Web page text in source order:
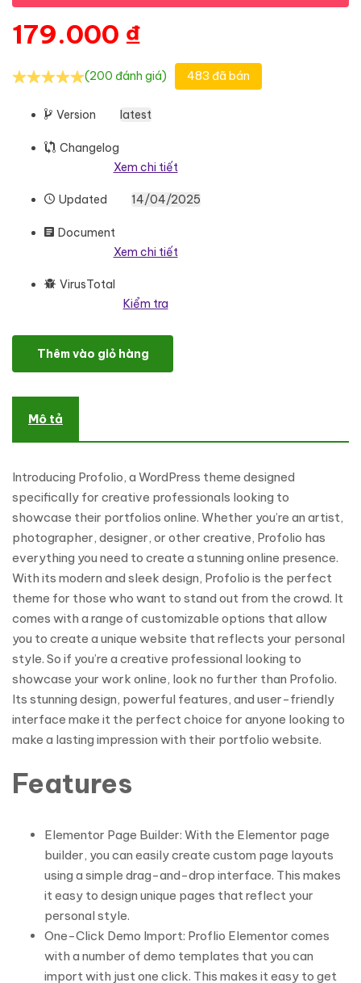
179.000 ₫
(200 đánh giá) 483 đã bán
Version latest
Changelog
Xem chi tiết
Updated 14/04/2025
Document
Xem chi tiết
VirusTotal
Kiểm tra
Profolio - Creative & Personal Portfolio Theme WordPress
Thêm vào giỏ hàng
Mô tả
Introducing Profolio, a WordPress theme designed
specifically for creative professionals looking to
showcase their portfolios online. Whether you’re an artist,
photographer, designer, or other creative, Profolio has
everything you need to create a stunning online presence.
With its modern and sleek design, Profolio is the perfect
theme for those who want to stand out from the crowd. It
comes with a range of customizable options that allow
you to create a unique website that reflects your personal
style. So if you’re a creative professional looking to
showcase your work online, look no further than Profolio.
Its stunning design, powerful features, and user-friendly
interface make it the perfect choice for anyone looking to
make a lasting impression with their portfolio website.
Features
Elementor Page Builder: With the Elementor page
builder, you can easily create custom page layouts
using a simple drag-and-drop interface. This makes
it easy to design unique pages that reflect your
personal style.
One-Click Demo Import: Proflio Elementor comes
with a number of demo templates that you can
import with just one click. This makes it easy to get